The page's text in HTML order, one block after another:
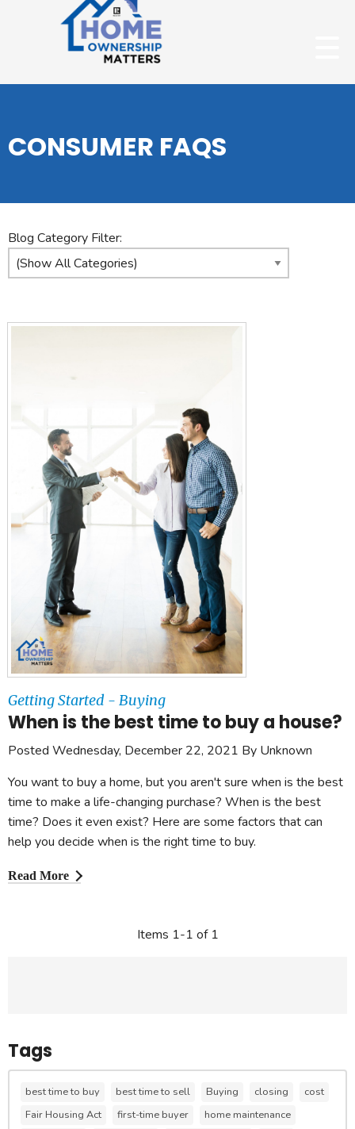
CONSUMER FAQS
Blog Category Filter:
Getting Started - Buying
When is the best time to buy a house?
Posted Wednesday, December 22, 2021 By Unknown
You want to buy a home, but you aren't sure when is the best
time to make a life-changing purchase? When is the best
time? Does it even exist? Here are some factors that can
help you decide when is the right time to buy.
Read More
Items 1-1 of 1
Tags
best time to buy best time to sell Buying closing
cost
Fair Housing Act
first-time buyer
home maintenance